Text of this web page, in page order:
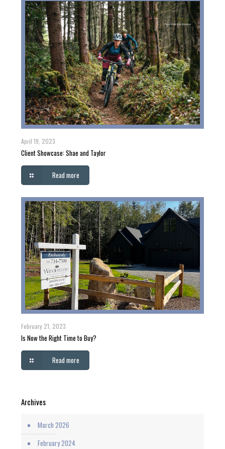
April 19, 2023
Client Showcase: Shae and Taylor
Read more
February 21, 2023
Is Now the Right Time to Buy?
Read more
Archives
March 2026
February 2024